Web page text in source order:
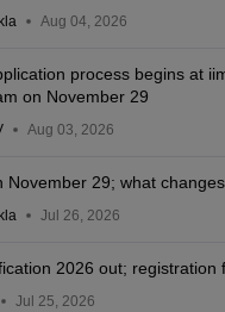
Aug 04, 2026
process begins at
on November 29
Aug 03, 2026
November 29; what
Jul 26, 2026
2026 out; registration
Jul 25, 2026